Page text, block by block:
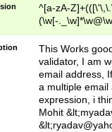
^[a-zA-
(\w[-
This Works
validator, I am
email address,
a multiple email
expression, i
Mohit &lt;
&lt;